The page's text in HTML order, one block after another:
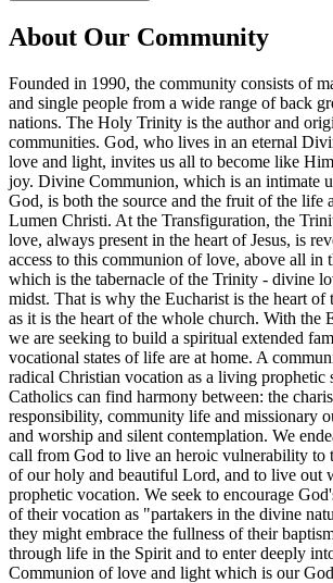
About Our Community
Founded in 1990, the community consists of
and single people from a wide range of back
nations. The Holy Trinity is the author and
communities. God, who lives in an eternal
love and light, invites us all to become like
joy. Divine Communion, which is an intimate
God, is both the source and the fruit of the life
Lumen Christi. At the Transfiguration, the
love, always present in the heart of Jesus, is
access to this communion of love, above all in
which is the tabernacle of the Trinity - divine
midst. That is why the Eucharist is the heart of
as it is the heart of the whole church. With the
we are seeking to build a spiritual extended
vocational states of life are at home. A
radical Christian vocation as a living prophetic
Catholics can find harmony between: the
responsibility, community life and missionary
and worship and silent contemplation. We
call from God to live an heroic vulnerability to
of our holy and beautiful Lord, and to live out
prophetic vocation. We seek to encourage
of their vocation as "partakers in the divine
they might embrace the fullness of their
through life in the Spirit and to enter deeply
Communion of love and light which is our